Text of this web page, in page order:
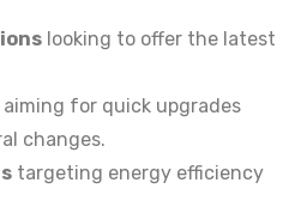
looking to offer the latest
aiming for quick upgrades
changes.
targeting energy efficiency